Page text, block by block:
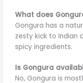
What does
Gongura has a
zesty kick to Indian
spicy ingredients.
Is Gongura
No, Gongura is